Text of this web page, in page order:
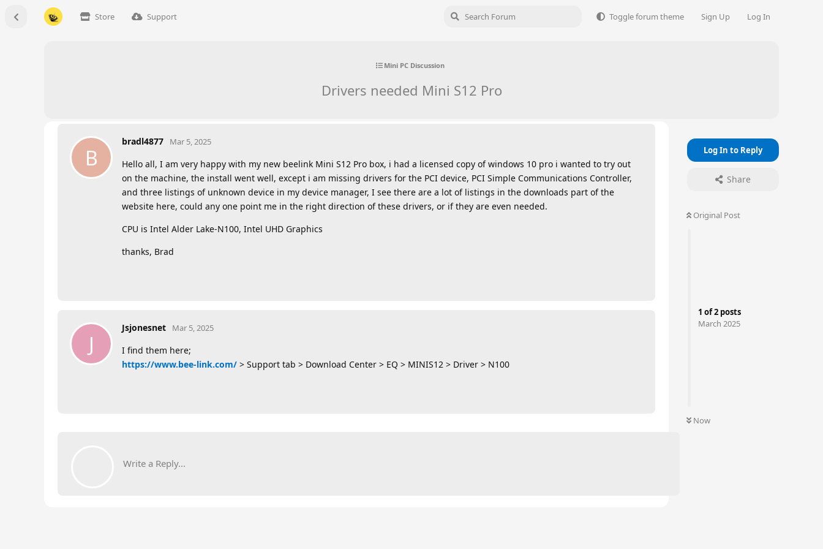
Store Support Toggle forum theme Sign Up Log In
Mini PC Discussion
Drivers needed Mini S12 Pro
Log In to Reply
Share
Original Post
1 of2 posts
March 2025
Now
B
bradl4877 Mar 5, 2025
Hello all, I am very happy with my new beelink Mini S12 Pro box, i had a licensed copy of windows 10 pro i wanted to try out
on the machine, the install went well, except i am missing drivers for the PCI device, PCI Simple Communications Controller,
and three listings of unknown device in my device manager, I see there are a lot of listings in the downloads part of the
website here, could any one point me in the right direction of these drivers, or if they are even needed.
CPU is Intel Alder Lake-N100, Intel UHD Graphics
thanks, Brad
J
Jsjonesnet Mar 5, 2025
I find them here;
https://www.bee-link.com/ > Support tab > Download Center > EQ > MINIS12 > Driver > N100
Write a Reply...